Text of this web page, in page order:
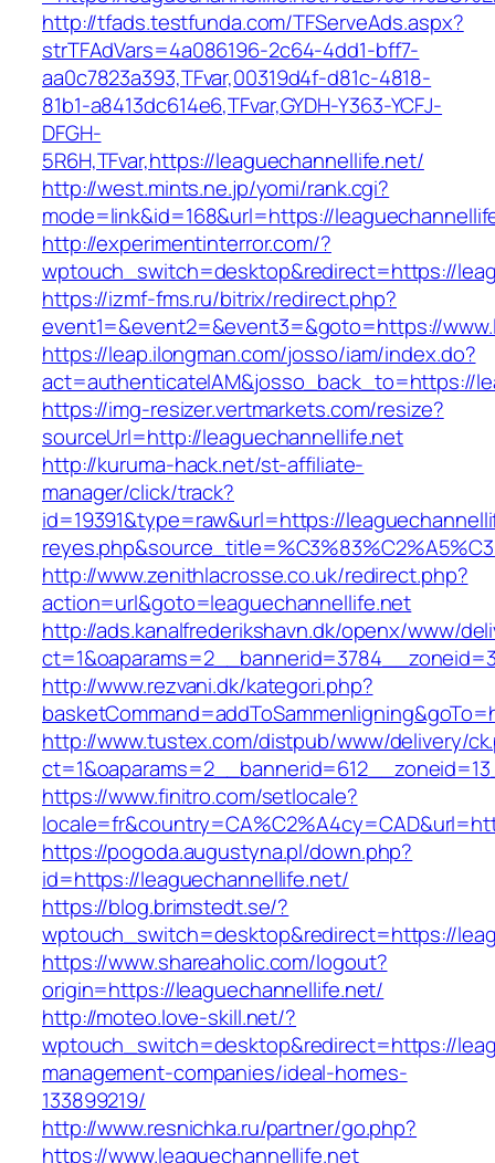
http://tfads.testfunda.com/TFServeAds.aspx?
strTFAdVars=4a086196-2c64-4dd1-bff7-
aa0c7823a393,TFvar,00319d4f-d81c-4818-
81b1-a8413dc614e6,TFvar,GYDH-Y363-YCFJ-
DFGH-
5R6H,TFvar,https://leaguechannellife.net/
http://west.mints.ne.jp/yomi/rank.cgi?
mode=link&id=168&url=https://
http://experimentinterror.com/?
wptouch_switch=desktop&redirect=https://
https://izmf-fms.ru/bitrix/redirect.php?
event1=&event2=&event3=&goto=https://
https://leap.ilongman.com/josso/iam/index.do?
act=authenticateIAM&josso_back_to=https://
https://img-resizer.vertmarkets.com/resize?
sourceUrl=http://leaguechannellife.net
http://kuruma-hack.net/st-affiliate-
manager/click/track?
id=19391&type=raw&url=https://
http://www.zenithlacrosse.co.uk/redirect.php?
action=url&goto=leaguechannellife.net
http://ads.kanalfrederikshavn.dk/openx/www/
http://www.rezvani.dk/kategori.php?
http://www.tustex.com/distpub/www/delivery/
https://www.finitro.com/setlocale?
https://pogoda.augustyna.pl/down.php?
id=https://leaguechannellife.net/
https://blog.brimstedt.se/?
wptouch_switch=desktop&redirect=https://
https://www.shareaholic.com/logout?
origin=https://leaguechannellife.net/
http://moteo.love-skill.net/?
wptouch_switch=desktop&redirect=https://
management-companies/ideal-homes-
133899219/
http://www.resnichka.ru/partner/go.php?
https://www.leaguechannellife.net